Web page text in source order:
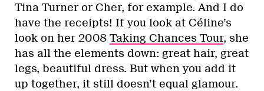
Tina Turner or Cher, for example. And I do
have the receipts! If you look at Céline’s
look on her 2008 Taking Chances Tour, she
has all the elements down: great hair, great
legs, beautiful dress. But when you add it
up together, it still doesn’t equal glamour.